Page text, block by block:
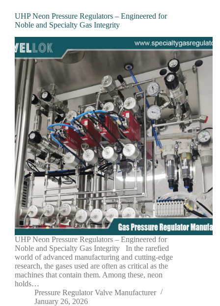
UHP Neon Pressure Regulators – Engineered for
Noble and Specialty Gas Integrity
UHP Neon Pressure Regulators – Engineered for
Noble and Specialty Gas Integrity In the rarefied
world of advanced manufacturing and cutting-edge
research, the gases used are often as critical as the
machines that contain them. Among these, neon
holds…
Pressure Regulator Valve Manufacturer
January 26, 2026